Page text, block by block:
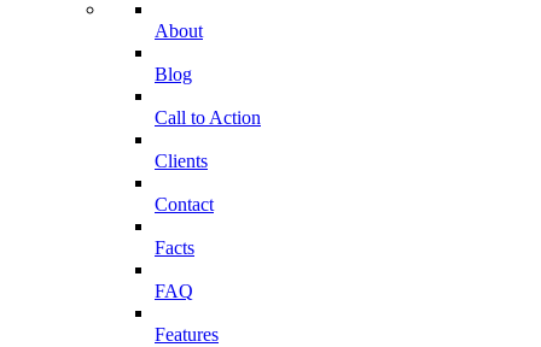
About
Blog
Call to Action
Clients
Contact
Facts
FAQ
Features